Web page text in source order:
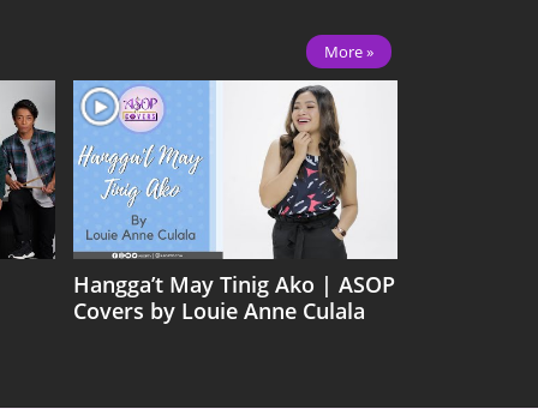
More »
Hangga’t May Tinig Ako | ASOP
Covers by Louie Anne Culala